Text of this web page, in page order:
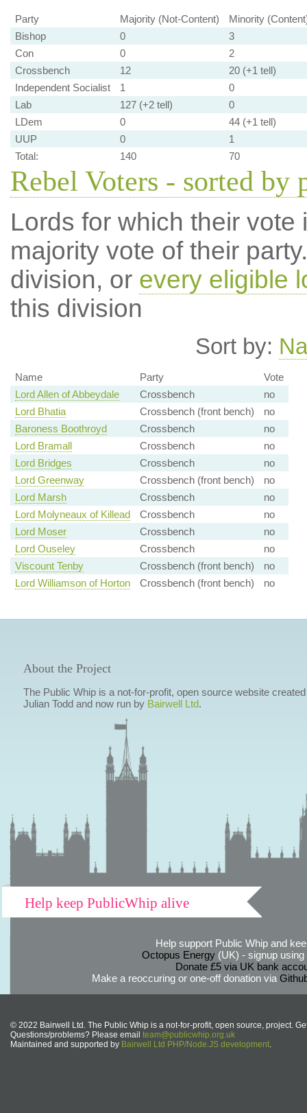
Party Majority (Not-Content)
Minority
Bishop
0
3
Con
0
2
Crossbench
12
20 (+1 tell)
Independent Socialist
1
0
Lab
127 (+2 tell)
0
LDem
0
44 (+1 tell)
UUP
0
1
Total:
140 70
Rebel Voters - sorted by
Lords for which their
majority vote of their
division, or every eligible
this division
Sort by:
Name Party
Vote
Lord Allen of Abbeydale
Crossbench
no
Lord Bhatia
Crossbench (front bench)
no
Baroness Boothroyd
Crossbench
no
Lord Bramall
Crossbench
no
Lord Bridges
Crossbench
no
Lord Greenway
Crossbench (front bench)
no
Lord Marsh
Crossbench
no
Lord Molyneaux of Killead
Crossbench
no
Lord Moser
Crossbench
no
Lord Ouseley
Crossbench
no
Viscount Tenby
Crossbench (front bench)
no
Lord Williamson of Horton
Crossbench (front bench) no
About the Project
The Public Whip is a not-for-profit, open source website
Julian Todd and now run by Bairwell Ltd.
Help keep PublicWhip alive
Help support Public Whip and
Octopus Energy(UK) - signup using
Donate £5 via UK bank
Make a reoccuring or one-off donation via
© 2022 Bairwell Ltd. The Public Whip is a not-for-profit, open source, project.
Questions/problems? Please email team@publicwhip.org.uk
Maintained and supported by Bairwell Ltd PHP/Node.JS development.